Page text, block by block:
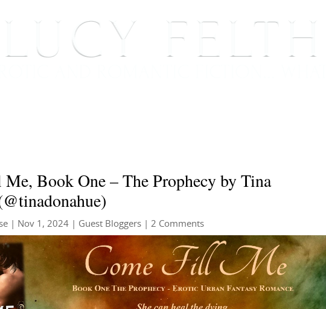
Book One – The Prophecy by Tina
Nov 1, 2024 Guest Bloggers | 2 Comments